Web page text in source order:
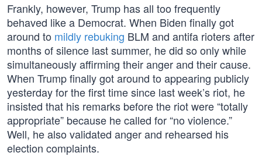
Frankly, however, Trump has all too frequently
behaved like a Democrat. When Biden finally got
around to mildly rebuking BLM and antifa rioters after
months of silence last summer, he did so only while
simultaneously affirming their anger and their cause.
When Trump finally got around to appearing publicly
yesterday for the first time since last week’s riot, he
insisted that his remarks before the riot were “totally
appropriate” because he called for “no violence.”
Well, he also validated anger and rehearsed his
election complaints.